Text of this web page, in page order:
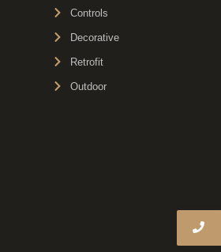
Controls
Decorative
Retrofit
Outdoor